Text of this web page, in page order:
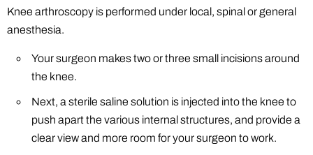
Knee arthroscopy is performed under local, spinal or general
anesthesia.
Your surgeon makes two or three small incisions around
the knee.
Next, a sterile saline solution is injected into the knee to
push apart the various internal structures, and provide a
clear view and more room for your surgeon to work.